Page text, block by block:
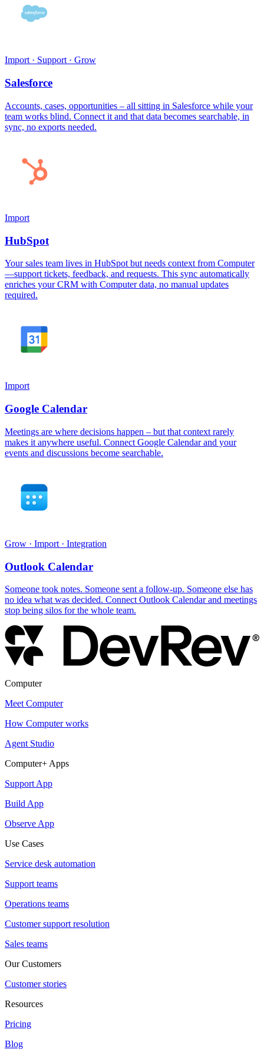
Import · Support · Grow
Salesforce
Accounts, cases, opportunities – all sitting in Salesforce while your
team works blind. Connect it and that data becomes searchable, in
sync, no exports needed.
Import
HubSpot
Your sales team lives in HubSpot but needs context from Computer
—support tickets, feedback, and requests. This sync automatically
enriches your CRM with Computer data, no manual updates
required.
Import
Google Calendar
Meetings are where decisions happen – but that context rarely
makes it anywhere useful. Connect Google Calendar and your
events and discussions become searchable.
Grow · Import · Integration
Outlook Calendar
Someone took notes. Someone sent a follow-up. Someone else has
no idea what was decided. Connect Outlook Calendar and meetings
stop being silos for the whole team.
Computer
Meet Computer
How Computer works
Agent Studio
Computer+ Apps
Support App
Build App
Observe App
Use Cases
Service desk automation
Support teams
Operations teams
Customer support resolution
Sales teams
Our Customers
Customer stories
Resources
Pricing
Blog